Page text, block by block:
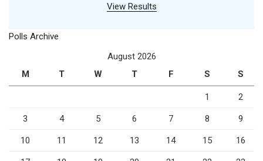
View Results
Polls Archive
August 2026
M
T W T F S S
1 2
3 4 5 6 7 8 9
10 11 12 13 14 15 16